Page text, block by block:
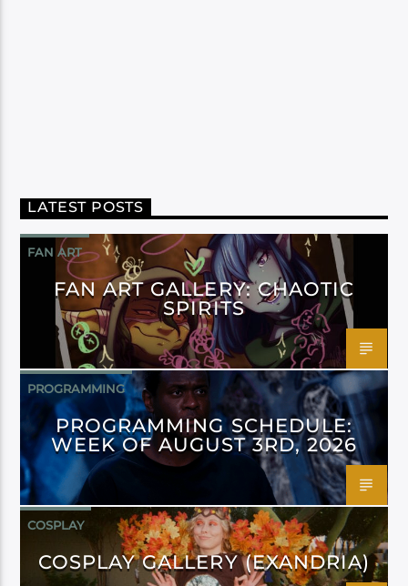
LATEST POSTS
FAN ART
FAN ART GALLERY: CHAOTIC
SPIRITS
PROGRAMMING
PROGRAMMING SCHEDULE:
WEEK OF AUGUST 3RD, 2026
COSPLAY
COSPLAY GALLERY (EXANDRIA)